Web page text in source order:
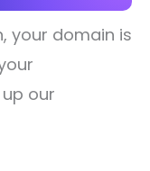
your domain is
our